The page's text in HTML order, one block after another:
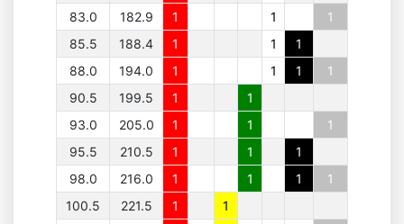
83.0
182.9 1 1
1
85.5
188.4 1 1
1
88.0
194.0 1 1 1
1
90.5
199.5 1
1
93.0
205.0 1 1
1
95.5
210.5 1 1
1
98.0
216.0 1 1 1
1
100.5
221.5 1
1